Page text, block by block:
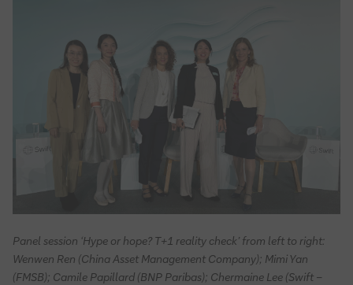
Panel session ‘Hype or hope? T+1 reality check’ from left to right:
Wenwen Ren (China Asset Management Company); Mimi Yan
(FMSB); Camile Papillard (BNP Paribas); Chermaine Lee (Swift –